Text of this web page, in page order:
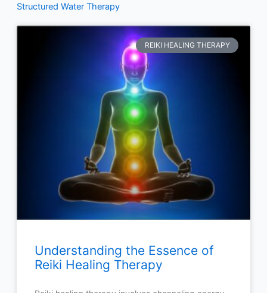
Structured Water Therapy
REIKI HEALING THERAPY
Understanding the Essence of
Reiki Healing Therapy